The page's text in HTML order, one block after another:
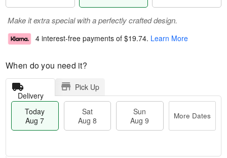
Make it extra special with a perfectly crafted design.
4 interest-free payments of $19.74. Learn More
When do you need it?
Delivery
Pick Up
Today
Aug 7
Sat
Aug 8
Sun
Aug 9
More Dates